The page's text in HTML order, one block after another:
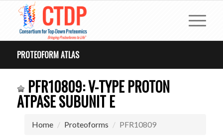
PROTEOFORM ATLAS
PFR10809: V-TYPE PROTON
ATPASE SUBUNIT E
Home Proteoforms PFR10809